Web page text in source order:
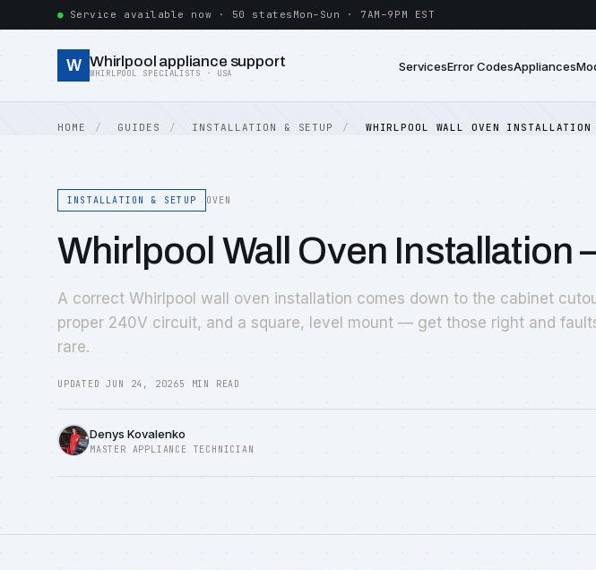
Service available now · 50 states Mon–Sun · 7AM–9PM EST
W Whirlpool appliance support
WHIRLPOOL SPECIALISTS · USA ServicesError CodesAppliances
HOME GUIDES INSTALLATION & SETUP WHIRLPOOL WALL OVEN
INSTALLATION & SETUP OVEN
Whirlpool Wall Oven Installation
A correct Whirlpool wall oven installation comes down to the cabinet
proper 240V circuit, and a square, level mount — get those right and
rare.
UPDATED JUN 24, 20265 MIN READ
Denys Kovalenko
MASTER APPLIANCE TECHNICIAN